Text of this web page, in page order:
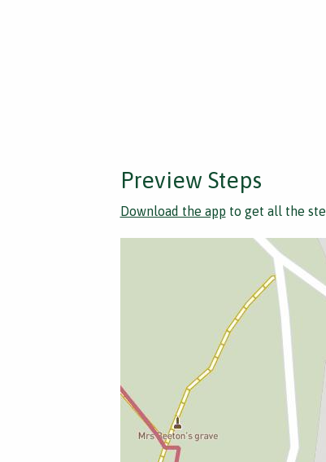
Preview Steps
Download the app to get all the